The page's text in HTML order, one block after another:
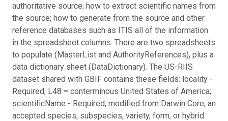
authoritative source; how to extract scientific names from
the source; how to generate from the source and other
reference databases such as ITIS all of the information
in the spreadsheet columns. There are two spreadsheets
to populate (MasterList and AuthorityReferences), plus a
data dictionary sheet (DataDictionary). The US-RIIS
dataset shared with GBIF contains these fields: locality -
Required; L48 = conterminous United States of America;
scientificName - Required; modified from Darwin Core; an
accepted species, subspecies, variety, form, or hybrid